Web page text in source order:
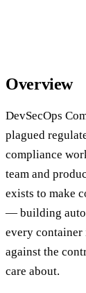
Overview
DevSecOps
plagued
compliance
team and
exists to make
— building
every container
against the
care about.